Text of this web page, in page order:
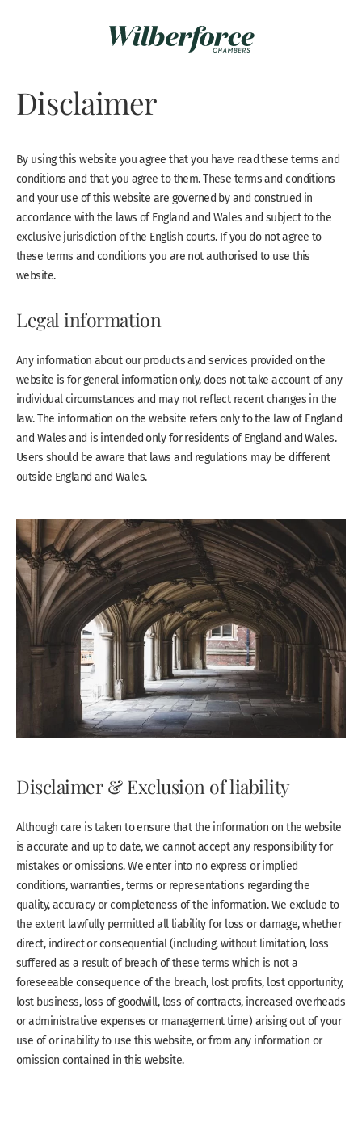
Disclaimer
By using this website you agree that you have read these terms and
conditions and that you agree to them. These terms and conditions
and your use of this website are governed by and construed in
accordance with the laws of England and Wales and subject to the
exclusive jurisdiction of the English courts. If you do not agree to
these terms and conditions you are not authorised to use this
website.
Legal information
Any information about our products and services provided on the
website is for general information only, does not take account of any
individual circumstances and may not reflect recent changes in the
law. The information on the website refers only to the law of England
and Wales and is intended only for residents of England and Wales.
Users should be aware that laws and regulations may be different
outside England and Wales.
Disclaimer & Exclusion of liability
Although care is taken to ensure that the information on the website
is accurate and up to date, we cannot accept any responsibility for
mistakes or omissions. We enter into no express or implied
conditions, warranties, terms or representations regarding the
quality, accuracy or completeness of the information. We exclude to
the extent lawfully permitted all liability for loss or damage, whether
direct, indirect or consequential (including, without limitation, loss
suffered as a result of breach of these terms which is not a
foreseeable consequence of the breach, lost profits, lost opportunity,
lost business, loss of goodwill, loss of contracts, increased overheads
or administrative expenses or management time) arising out of your
use of or inability to use this website, or from any information or
omission contained in this website.